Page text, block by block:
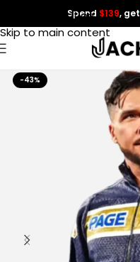
Skip to navigation
Skip to main content
Spend $139, get
-43%